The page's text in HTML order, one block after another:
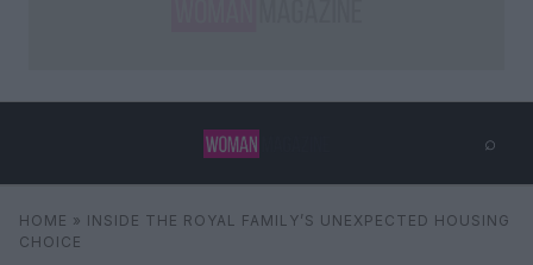
⌕
Search ⌕ ×
HOME » INSIDE THE ROYAL FAMILY’S UNEXPECTED HOUSING
CHOICE